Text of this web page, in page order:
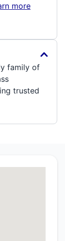
more
family of
trusted